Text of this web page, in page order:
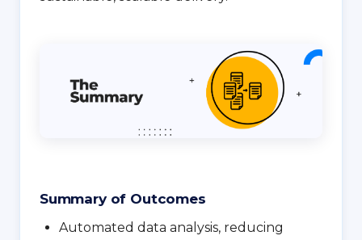
Summary of Outcomes
Automated data analysis, reducing